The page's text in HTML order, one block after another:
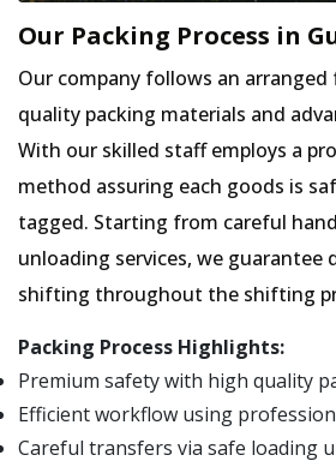
Our Packing Process in
Our company follows an
quality packing materials and
With our skilled staff employs a
method assuring each goods is
tagged. Starting from careful
unloading services, we guarantee
shifting throughout the shifting
Packing Process Highlights:
Premium safety with high quality
Efficient workflow using
Careful transfers via safe loading